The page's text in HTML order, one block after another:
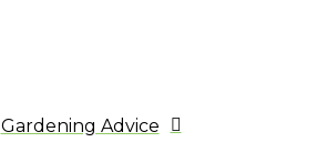
Gardening Advice